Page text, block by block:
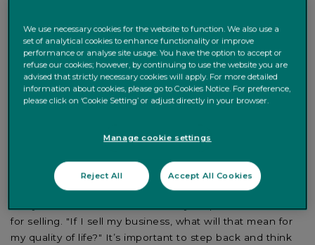
If you’re asking yourself,"how should I sell my
business?" you’ll need to step back from running it day-
to-day: developing products, looking after your staff, and
negotiating deals. You must decide if selling your
business is the right thing to do and, if so, groom the
systems, and de-risk the business. Doing so will help
maximise the business valuation.
for selling. "If I sell my business, what will that mean for
my quality of life?" It’s important to step back and think
We use necessary cookies for the website to function. We also use a
set of analytical cookies to enhance functionality or improve
performance or analyse site usage. You have the option to accept or
refuse our cookies; however, by continuing to use the website you are
advised that strictly necessary cookies will apply. For more detailed
information about cookies, please go to Cookies Notice. For preference,
please click on ‘Cookie Setting’ or adjust directly in your browser.
Manage cookie settings
Reject All Accept All Cookies